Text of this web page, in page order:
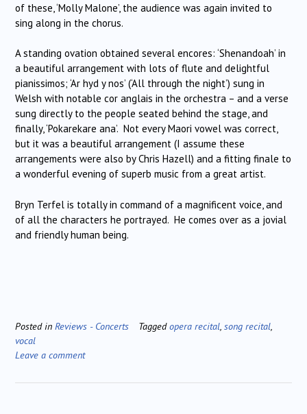
of these, ‘Molly Malone’, the audience was again invited to
sing along in the chorus.
A standing ovation obtained several encores: ‘Shenandoah’ in
a beautiful arrangement with lots of flute and delightful
pianissimos; ‘Ar hyd y nos’ (‘All through the night’) sung in
Welsh with notable cor anglais in the orchestra – and a verse
sung directly to the people seated behind the stage, and
finally, ‘Pokarekare ana’. Not every Maori vowel was correct,
but it was a beautiful arrangement (I assume these
arrangements were also by Chris Hazell) and a fitting finale to
a wonderful evening of superb music from a great artist.
Bryn Terfel is totally in command of a magnificent voice, and
of all the characters he portrayed. He comes over as a jovial
and friendly human being.
Posted in Reviews - Concerts Taggedopera recital, song recital,
vocal
Leave a comment